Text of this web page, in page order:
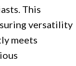
This
versatility
meets